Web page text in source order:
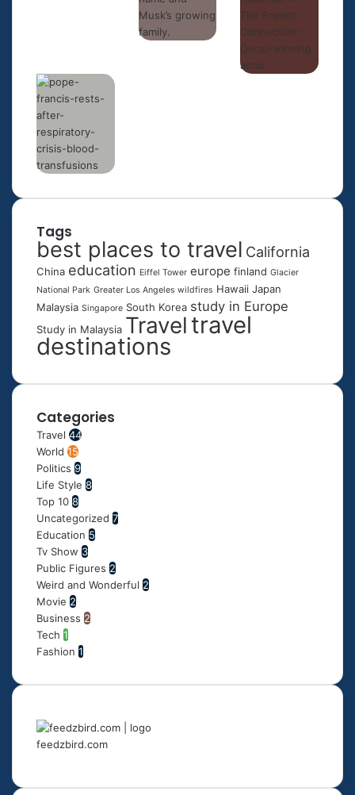
Tags
best places to travel California
China education Eiffel Tower europe finland Glacier
National Park Greater Los Angeles wildfires Hawaii Japan
Malaysia Singapore South Korea study in Europe
Study in Malaysia Travel travel
destinations
Categories
Travel 44
World 15
Politics 9
Life Style 8
Top 10 8
Uncategorized 7
Education 5
Tv Show 3
Public Figures 2
Weird and Wonderful 2
Movie 2
Business 2
Tech 1
Fashion 1
feedzbird.com